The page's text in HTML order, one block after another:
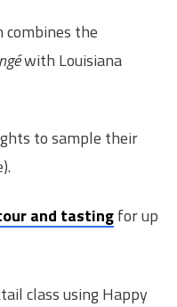
the
with Louisiana
to sample their
and tastingfor up
class using Happy